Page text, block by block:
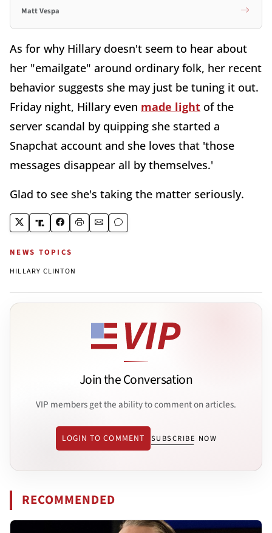
Matt Vespa
As for why Hillary doesn't seem to hear about
her "emailgate" around ordinary folk, her recent
behavior suggests she may just be tuning it out.
Friday night, Hillary even made light of the
server scandal by quipping she started a
Snapchat account and she loves that 'those
messages disappear all by themselves.'
Glad to see she's taking the matter seriously.
NEWS TOPICS
HILLARY CLINTON
Join the Conversation
VIP members get the ability to comment on articles.
LOGIN TO COMMENT SUBSCRIBE NOW
RECOMMENDED